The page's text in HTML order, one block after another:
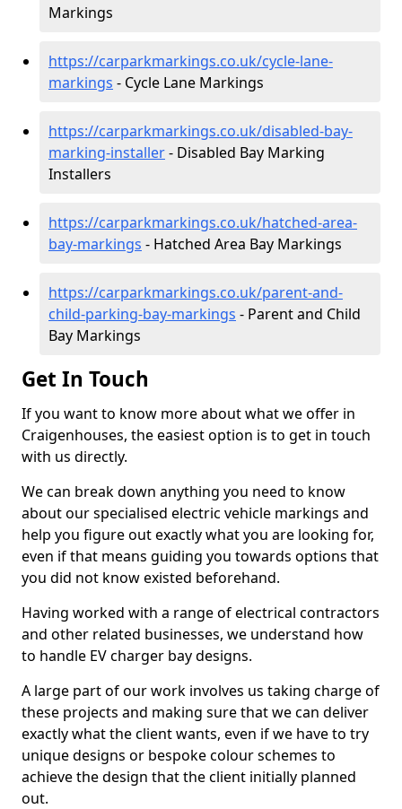
Markings
https://carparkmarkings.co.uk/cycle-lane-
markings - Cycle Lane Markings
https://carparkmarkings.co.uk/disabled-bay-
marking-installer- Disabled Bay Marking
Installers
https://carparkmarkings.co.uk/hatched-area-
bay-markings - Hatched Area Bay Markings
https://carparkmarkings.co.uk/parent-and-
child-parking-bay-markings - Parent and Child
Bay Markings
Get In Touch
If you want to know more about what we offer in
Craigenhouses, the easiest option is to get in touch
with us directly.
We can break down anything you need to know
about our specialised electric vehicle markings and
help you figure out exactly what you are looking for,
even if that means guiding you towards options that
you did not know existed beforehand.
Having worked with a range of electrical contractors
and other related businesses, we understand how
to handle EV charger bay designs.
A large part of our work involves us taking charge of
these projects and making sure that we can deliver
exactly what the client wants, even if we have to try
unique designs or bespoke colour schemes to
achieve the design that the client initially planned
out.